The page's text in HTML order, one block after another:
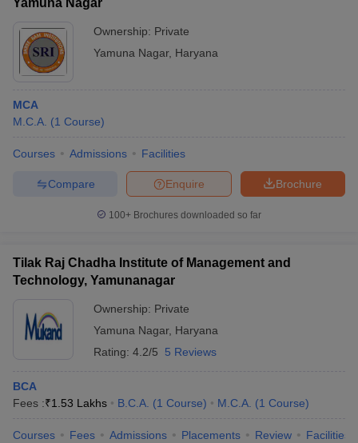
Yamuna Nagar
Ownership: Private
Yamuna Nagar, Haryana
MCA
M.C.A. (1 Course)
Courses Admissions Facilities
Brochure
Enquire
Compare
100+ Brochures downloaded so far
Tilak Raj Chadha Institute of Management and
Technology, Yamunanagar
Ownership: Private
Yamuna Nagar, Haryana
Rating: 4.2/5 5 Reviews
BCA
Fees :₹1.53 Lakhs B.C.A. (1 Course) M.C.A. (1 Course)
Courses Fees Admissions Placements Review Facilities